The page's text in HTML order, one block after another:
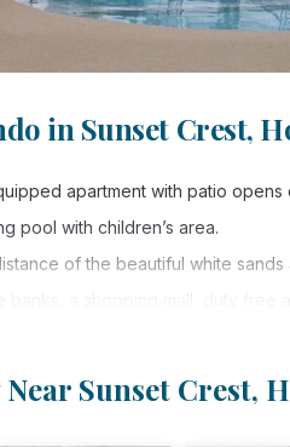
in Sunset Crest,
apartment with patio
pool with children’s area.
of the beautiful white
and explore all aspects of
available in the apartment,
Near Sunset Crest,